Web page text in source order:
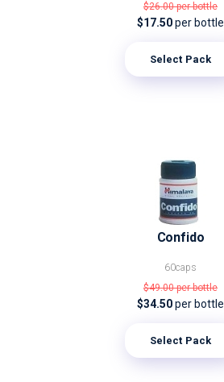
$26.00per bottle
$17.50per bottle
Select Pack
Confido
60caps
$49.00per bottle
$34.50per bottle
Select Pack